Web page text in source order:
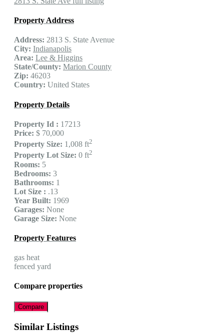
Property Address
Address: 2813 S. State Avenue
City: Indianapolis
Area: Lee & Higgins
State/County: Marion County
Zip: 46203
Country: United States
Property Details
Property Id : 17213
Price: $ 70,000
Property Size: 1,008 ft2
Property Lot Size: 0 ft2
Rooms: 5
Bedrooms: 3
Bathrooms: 1
Lot Size : .13
Year Built: 1969
Garages: None
Garage Size: None
Property Features
gas heat
fenced yard
Compare properties
Compare
Similar Listings